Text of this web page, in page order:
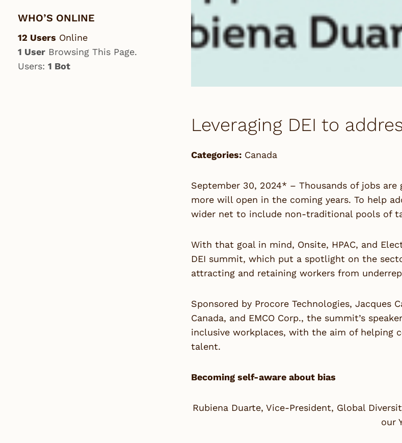
Leveraging DEI to
Categories: Canada
September 30, 2024* – Thousands of jobs
more will open in the coming years. To help
wider net to include non-traditional pools of
With that goal in mind, Onsite, HPAC, and
DEI summit, which put a spotlight on the
attracting and retaining workers from
Sponsored by Procore Technologies, Jacques
Canada, and EMCO Corp., the summit’s
inclusive workplaces, with the aim of helping
talent.
Becoming self-aware about bias
Rubiena Duarte, Vice-President, Global
our
WHO’S ONLINE
12 Users Online
1 User Browsing This Page.
Users: 1 Bot